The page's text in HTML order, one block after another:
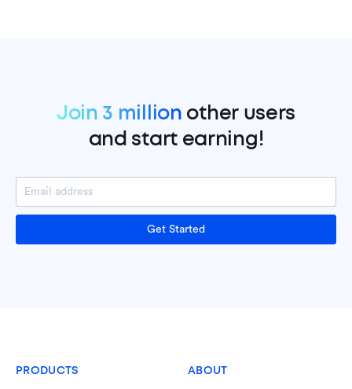
Join 3 million other users
and start earning!
Get Started
PRODUCTS ABOUT